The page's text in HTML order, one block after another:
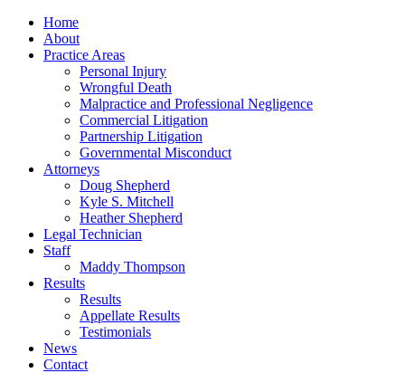
Home
About
Practice Areas
Personal Injury
Wrongful Death
Malpractice and Professional Negligence
Commercial Litigation
Partnership Litigation
Governmental Misconduct
Attorneys
Doug Shepherd
Kyle S. Mitchell
Heather Shepherd
Legal Technician
Staff
Maddy Thompson
Results
Results
Appellate Results
Testimonials
News
Contact